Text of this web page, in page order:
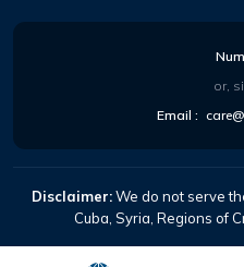
or,
Email :
Disclaimer:We do not serve
Cuba, Syria, Regions of